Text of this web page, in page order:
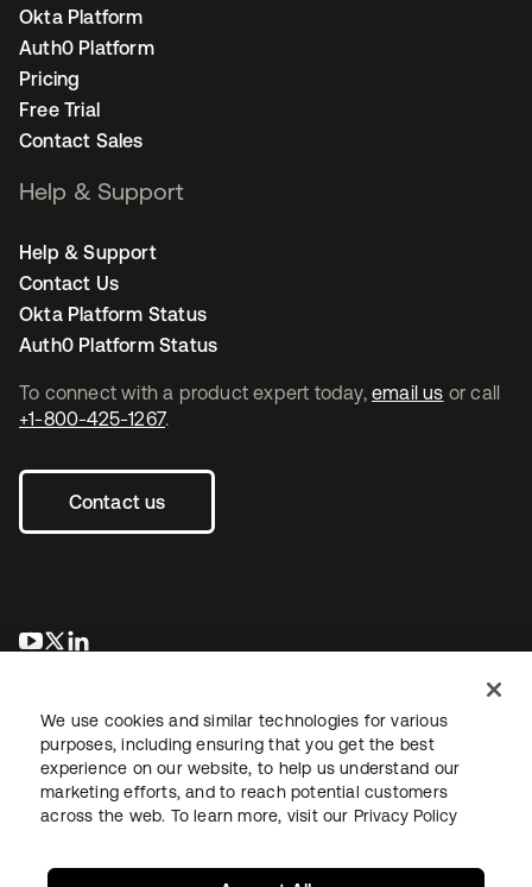
To connect with a product expert today, email us or call
+1-800-425-1267.
Contact us
opens in a new tab
opens in a new tab
Okta Platform
Auth0 Platform
Pricing
Free Trial
Contact Sales
Help & Support
Help & Support
Contact Us
Okta Platform Status
Auth0 Platform Status
LegalPrivacy Policy Site TermsSecuritySitemap
We use cookies and similar technologies for various
purposes, including ensuring that you get the best
experience on our website, to help us understand our
marketing efforts, and to reach potential customers
across the web. To learn more, visit our Privacy Policy